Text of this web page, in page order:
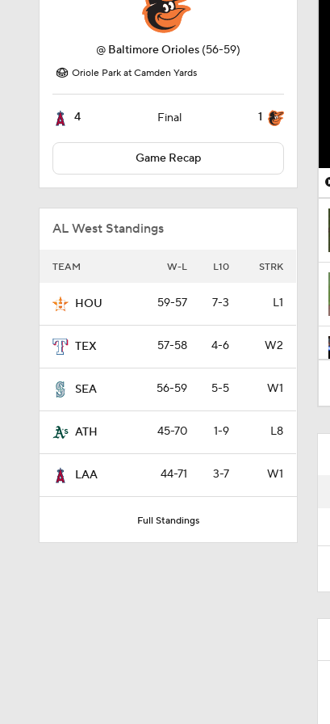
@ Baltimore Orioles (56-59)
Oriole Park at Camden Yards
4 Final 1
Game Recap
AL West Standings
TEAM W-L L10 STRK
HOU 59-57 7-3 L1
TEX 57-58 4-6 W2
SEA 56-59 5-5 W1
ATH 45-70 1-9 L8
LAA 44-71 3-7 W1
Full Standings